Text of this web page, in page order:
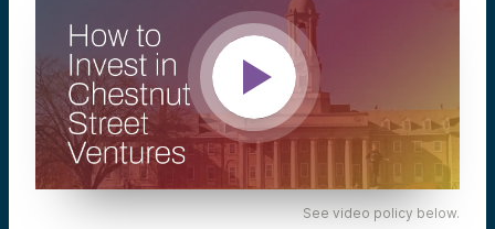
See video policy below.